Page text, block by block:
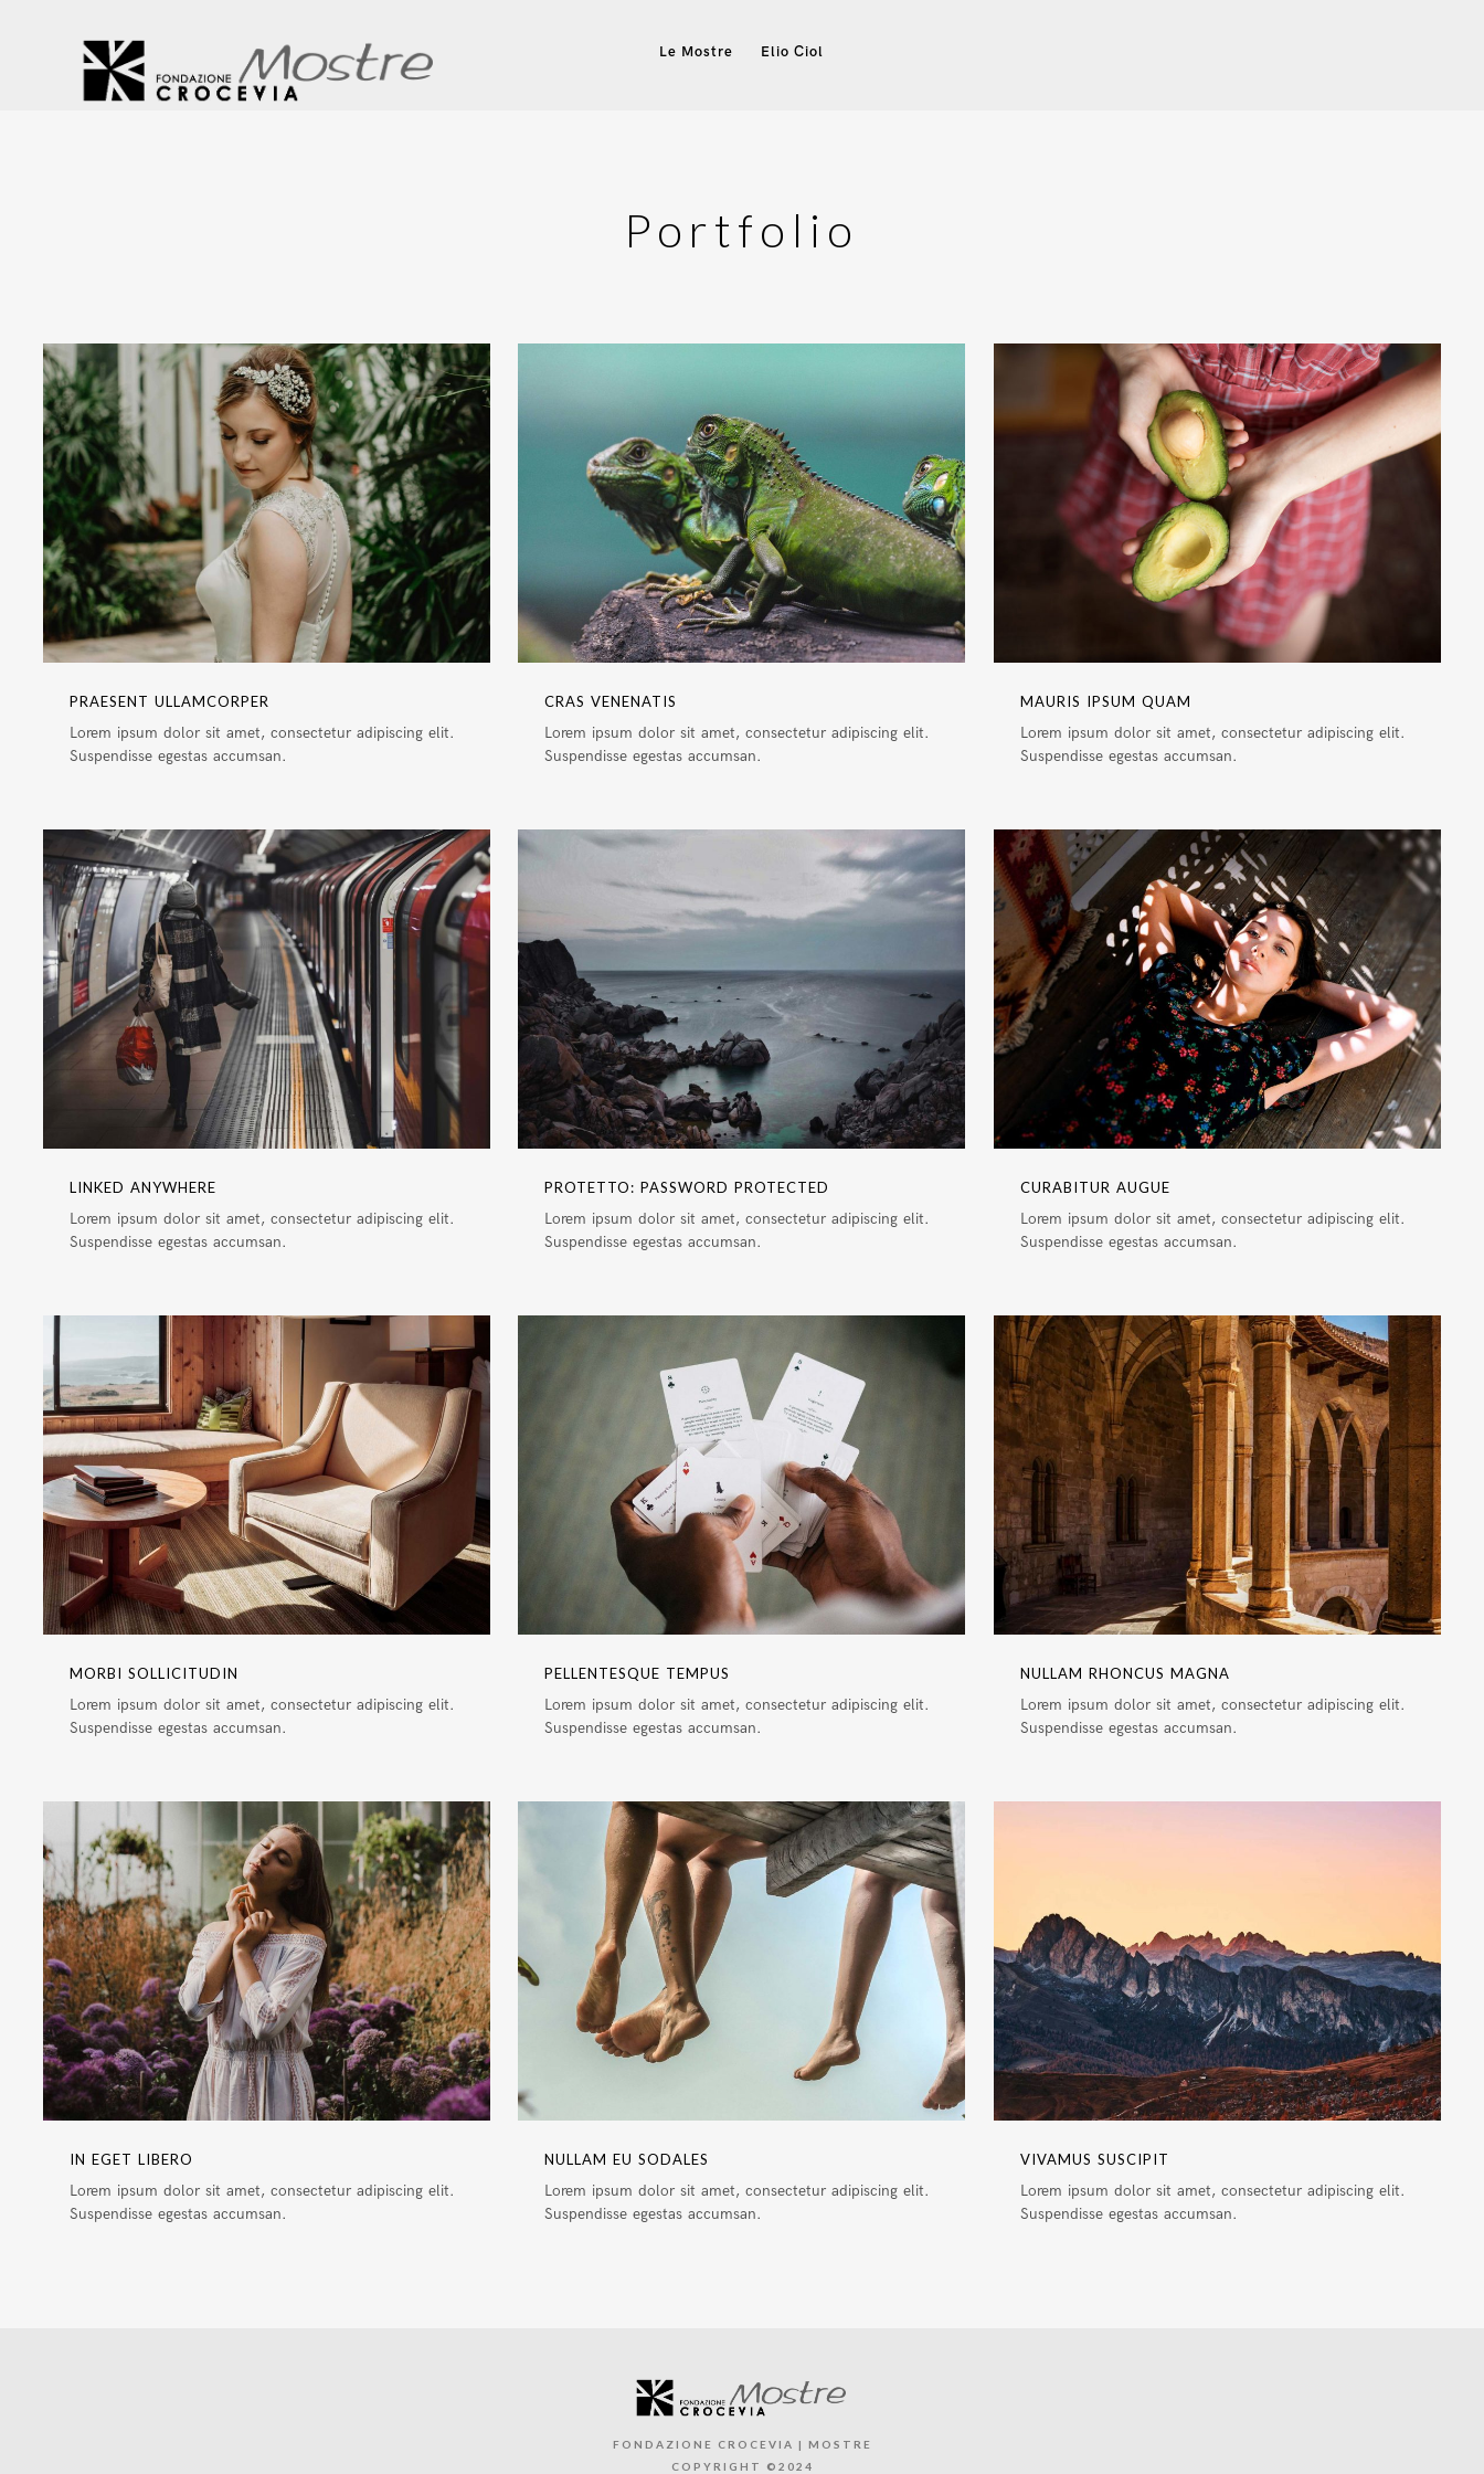
Le Mostre Elio Ciol
Portfolio
PRAESENT ULLAMCORPER
Lorem ipsum dolor sit amet, consectetur adipiscing elit.
Suspendisse egestas accumsan.
CRAS VENENATIS
Lorem ipsum dolor sit amet, consectetur adipiscing elit.
Suspendisse egestas accumsan.
MAURIS IPSUM QUAM
Lorem ipsum dolor sit amet, consectetur adipiscing elit.
Suspendisse egestas accumsan.
LINKED ANYWHERE
Lorem ipsum dolor sit amet, consectetur adipiscing elit.
Suspendisse egestas accumsan.
PROTETTO: PASSWORD PROTECTED
Lorem ipsum dolor sit amet, consectetur adipiscing elit.
Suspendisse egestas accumsan.
CURABITUR AUGUE
Lorem ipsum dolor sit amet, consectetur adipiscing elit.
Suspendisse egestas accumsan.
MORBI SOLLICITUDIN
Lorem ipsum dolor sit amet, consectetur adipiscing elit.
Suspendisse egestas accumsan.
PELLENTESQUE TEMPUS
Lorem ipsum dolor sit amet, consectetur adipiscing elit.
Suspendisse egestas accumsan.
NULLAM RHONCUS MAGNA
Lorem ipsum dolor sit amet, consectetur adipiscing elit.
Suspendisse egestas accumsan.
IN EGET LIBERO
Lorem ipsum dolor sit amet, consectetur adipiscing elit.
Suspendisse egestas accumsan.
NULLAM EU SODALES
Lorem ipsum dolor sit amet, consectetur adipiscing elit.
Suspendisse egestas accumsan.
VIVAMUS SUSCIPIT
Lorem ipsum dolor sit amet, consectetur adipiscing elit.
Suspendisse egestas accumsan.
FONDAZIONE CROCEVIA | MOSTRE
COPYRIGHT ©2024